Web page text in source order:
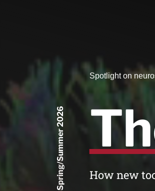
Spring/Summer 2026
Spotlight on
How new